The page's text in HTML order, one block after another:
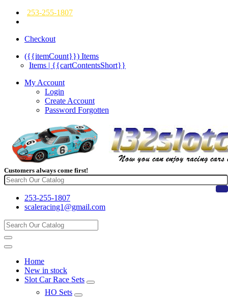
253-255-1807
Checkout
({{itemCount}}) Items
Items | {{cartContentsShort}}
My Account
Login
Create Account
Password Forgotten
Customers always come first!
253-255-1807
scaleracing1@gmail.com
Home
New in stock
Slot Car Race Sets
HO Sets